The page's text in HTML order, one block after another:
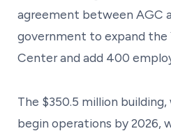
agreement between AGC
government to expand the
Center and add 400
The $350.5 million
begin operations by 2026,